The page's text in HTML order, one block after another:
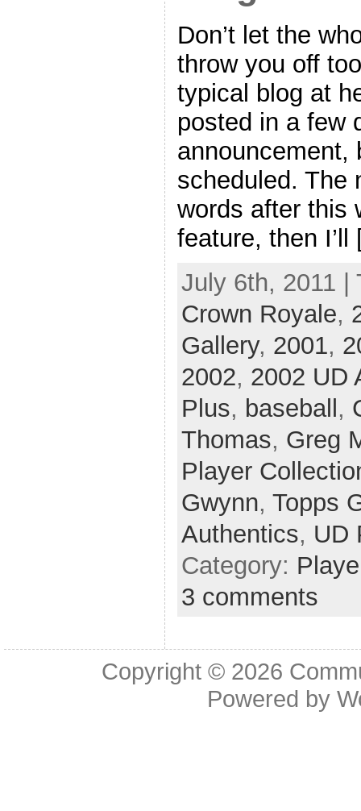
Don’t let the
throw you off
typical blog at
posted in a few
announcement,
scheduled. The
words after this
feature, then
July 6th, 2011 |
Crown Royale,
Gallery, 2001,
2002, 2002 UD
Plus, baseball ,
Thomas, Greg
Player
Gwynn, Topps
Authentics, UD
Category:
3 comments
Copyright © 2026
Powered by